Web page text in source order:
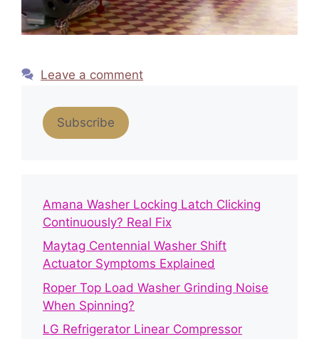
Leave a comment
Subscribe
Amana Washer Locking Latch Clicking
Continuously? Real Fix
Maytag Centennial Washer Shift
Actuator Symptoms Explained
Roper Top Load Washer Grinding Noise
When Spinning?
LG Refrigerator Linear Compressor